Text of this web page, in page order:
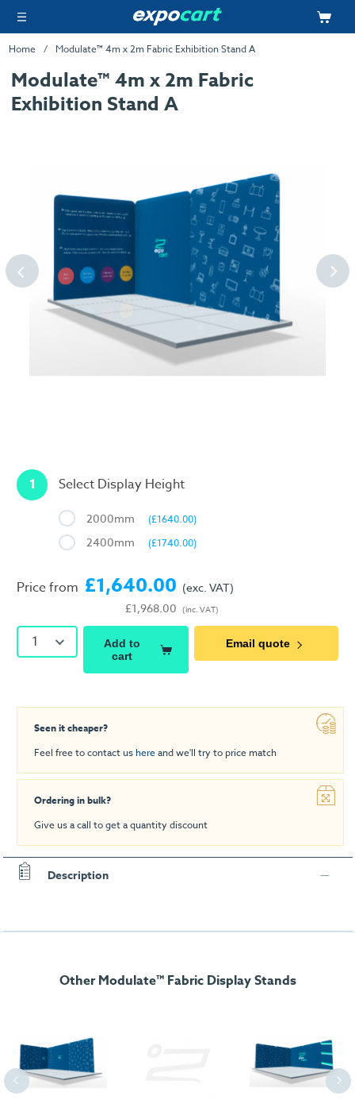
Home Modulate™ 4m x 2m Fabric Exhibition Stand A
Modulate™ 4m x 2m Fabric
Exhibition Stand A
1 Select Display Height
2000mm (£1640.00)
2400mm (£1740.00)
Price from £1,640.00
£1,968.00
(exc. VAT)
(inc. VAT)
1
Add to
cart
Email quote
Seen it cheaper?
Feel free to contact us hereand we'll try to price match
Ordering in bulk?
Give us a call to get a quantity discount
Description
Other Modulate™ Fabric Display Stands